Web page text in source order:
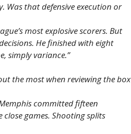
Was that defensive execution or
most explosive scorers. But
He finished with eight
simply variance.”
the most when reviewing the box
committed fifteen
close games. Shooting splits